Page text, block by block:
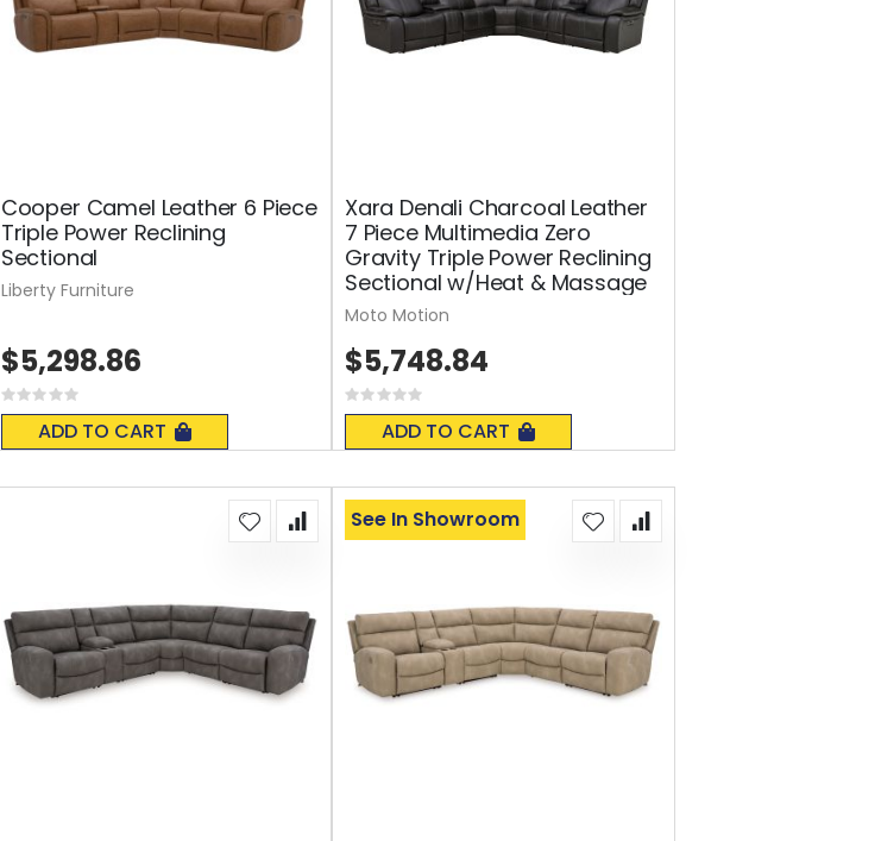
Cooper Camel Leather 6 Piece
Triple Power Reclining
Sectional
Rating:
0%
ADD TO CART
$5,298.86
Liberty Furniture
Xara Denali Charcoal Leather
7 Piece Multimedia Zero
Gravity Triple Power Reclining
Sectional w/Heat & Massage
Rating:
0%
ADD TO CART
$5,748.84
Moto Motion
See In Showroom